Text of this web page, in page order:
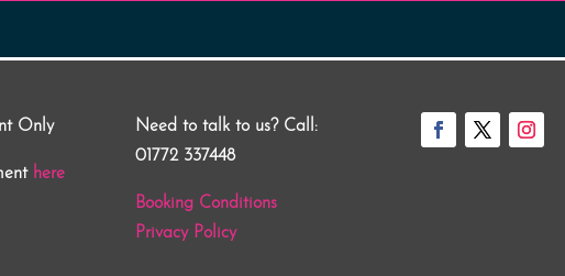
Only
here
Need to talk to us? Call:
01772 337448
Booking Conditions
Privacy Policy